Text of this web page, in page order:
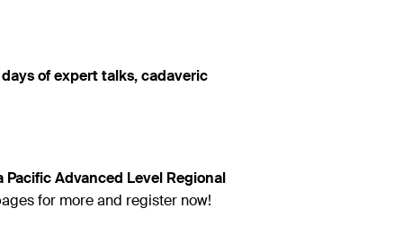
of expert talks, cadaveric
Pacific Advanced Level Regional
for more and register now!